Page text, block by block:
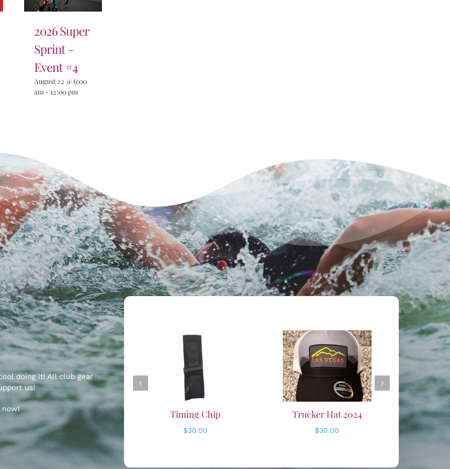
2026 Super
Sprint –
Event #4
August 22 @ 6:00
am - 12:00 pm
doing it! All club gear
us!
now!
ADD TO CART
DETAILS
Timing Chip
$30.00
ADD TO CART
DETAILS
Trucker Hat 2024
$30.00
ADD TO CART
/
Club Beanie
$20.00